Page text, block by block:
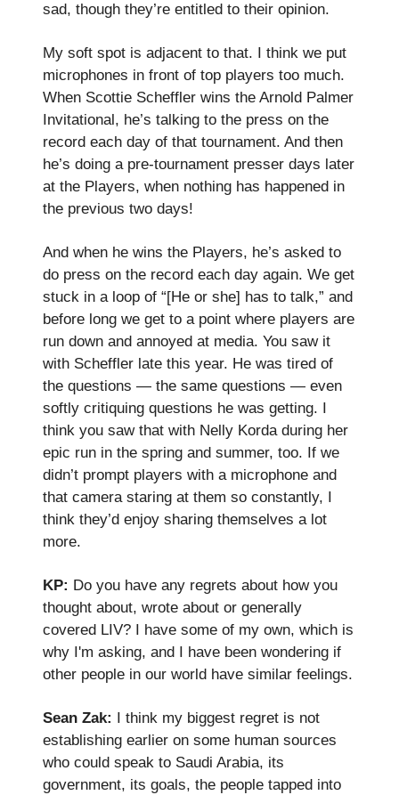
sad, though they’re entitled to their opinion.
My soft spot is adjacent to that. I think we put
microphones in front of top players too much.
When Scottie Scheffler wins the Arnold Palmer
Invitational, he’s talking to the press on the
record each day of that tournament. And then
he’s doing a pre-tournament presser days later
at the Players, when nothing has happened in
the previous two days!
And when he wins the Players, he’s asked to
do press on the record each day again. We get
stuck in a loop of “[He or she] has to talk,” and
before long we get to a point where players are
run down and annoyed at media. You saw it
with Scheffler late this year. He was tired of
the questions — the same questions — even
softly critiquing questions he was getting. I
think you saw that with Nelly Korda during her
epic run in the spring and summer, too. If we
didn’t prompt players with a microphone and
that camera staring at them so constantly, I
think they’d enjoy sharing themselves a lot
more.
KP: Do you have any regrets about how you
thought about, wrote about or generally
covered LIV? I have some of my own, which is
why I'm asking, and I have been wondering if
other people in our world have similar feelings.
Sean Zak:
I think my biggest regret is not
establishing earlier on some human sources
who could speak to Saudi Arabia, its
government, its goals, the people tapped into